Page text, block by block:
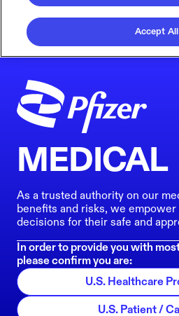
MEDICAL
As a trusted authority on our
benefits and risks, we
decisions for their safe and
In order to provide you with
please confirm you are:
U.S. Healthcare
U.S. Patient /
Accept All